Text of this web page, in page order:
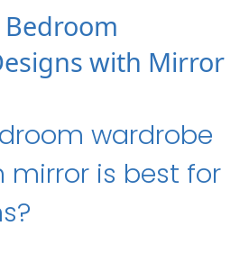
Bedroom
with Mirror
wardrobe
mirror is best for